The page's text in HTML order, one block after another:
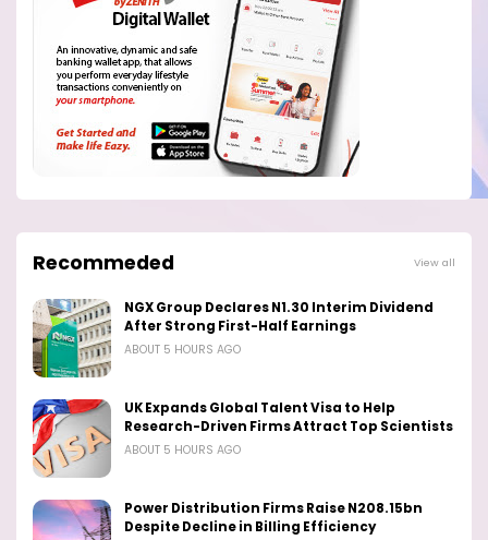
Recommeded View all
NGX Group Declares N1.30 Interim Dividend
After Strong First-Half Earnings
ABOUT 5 HOURS AGO
UK Expands Global Talent Visa to Help
Research-Driven Firms Attract Top Scientists
ABOUT 5 HOURS AGO
Power Distribution Firms Raise N208.15bn
Despite Decline in Billing Efficiency